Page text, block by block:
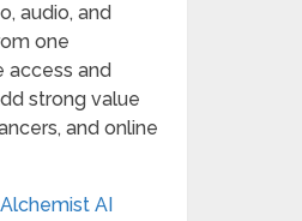
audio, and
one
access and
strong value
and online
AI